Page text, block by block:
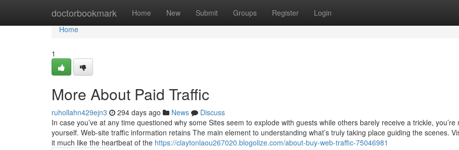
doctorbookmark Home New Submit Groups Register Login
Home
Home
1
More About Paid Traffic
ruhollahn429ejn3 294 days ago News
Discuss
In case you’ve at any time questioned why some Sites seem to explode with guests while others barely receive a trickle, you’re
yourself. Web-site traffic information retains The main element to understanding what’s truly taking place guiding the scenes.
it much like the heartbeat of the https://claytonlaou267020.blogolize.com/about-buy-web-traffic-75046981